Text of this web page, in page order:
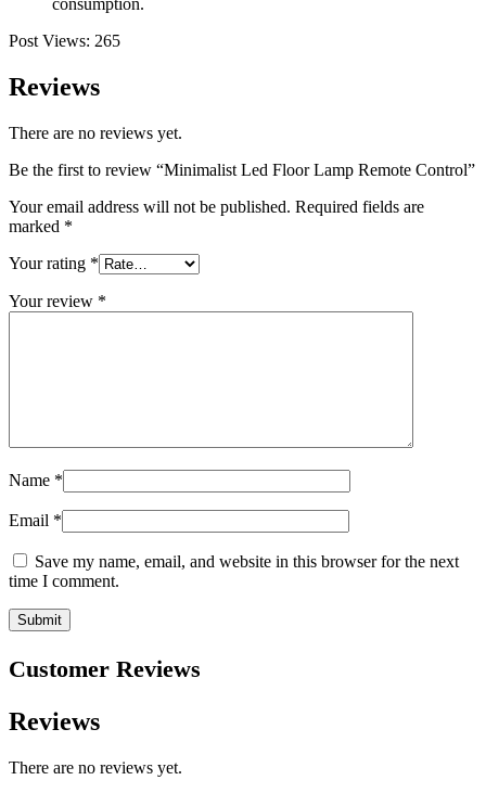
consumption.
Post Views: 265
Reviews
There are no reviews yet.
Be the first to review “Minimalist Led Floor Lamp Remote Control”
Your email address will not be published. Required fields are
marked *
Your rating *
Your review *
Name *
Email *
Save my name, email, and website in this browser for the next
time I comment.
Customer Reviews
Reviews
There are no reviews yet.